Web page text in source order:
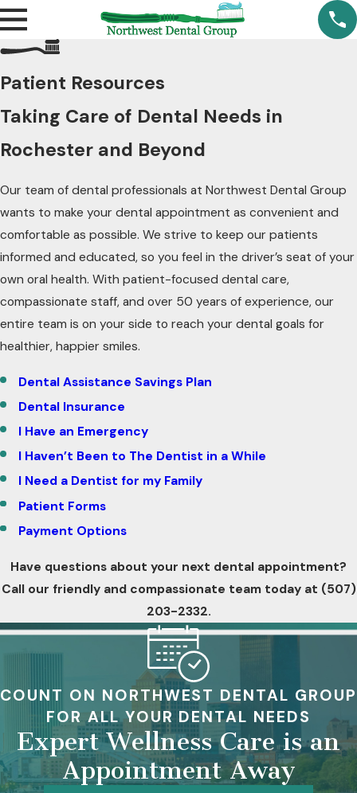
Patient Resources
Taking Care of Dental Needs in
Rochester and Beyond
Our team of dental professionals at Northwest Dental Group
wants to make your dental appointment as convenient and
comfortable as possible. We strive to keep our patients
informed and educated, so you feel in the driver’s seat of your
own oral health. With patient-focused dental care,
compassionate staff, and over 50 years of experience, our
entire team is on your side to reach your dental goals for
healthier, happier smiles.
Dental Assistance Savings Plan
Dental Insurance
I Have an Emergency
I Haven’t Been to The Dentist in a While
I Need a Dentist for my Family
Patient Forms
Payment Options
Have questions about your next dental appointment?
Call our friendly and compassionate team today at (507)
203-2332.
COUNT ON NORTHWEST DENTAL GROUP
FOR ALL YOUR DENTAL NEEDS
Expert Wellness Care is an
Appointment Away